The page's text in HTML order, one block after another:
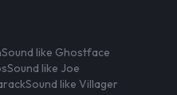
Sound like Ghostface
Sound like Joe
Sound like Villager